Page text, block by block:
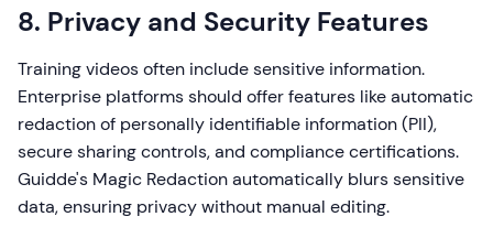
8. Privacy and Security Features
Training videos often include sensitive information.
Enterprise platforms should offer features like automatic
redaction of personally identifiable information (PII),
secure sharing controls, and compliance certifications.
Guidde's Magic Redaction automatically blurs sensitive
data, ensuring privacy without manual editing.